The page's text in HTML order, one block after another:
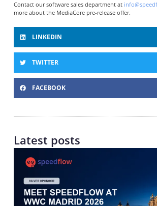
Contact our software sales department at
more about the MediaCore pre-release offer.
LINKEDIN
TWITTER
FACEBOOK
Latest posts